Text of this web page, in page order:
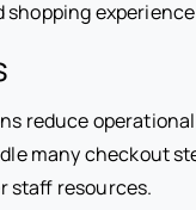
shopping experience
reduce
many checkout
staff resources.